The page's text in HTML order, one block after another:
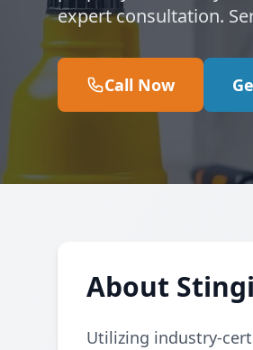
expert consultation.
Call Now
About
Utilizing industry-